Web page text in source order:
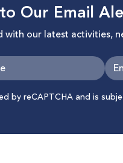
Our Email
with our latest activities,
by reCAPTCHA and is